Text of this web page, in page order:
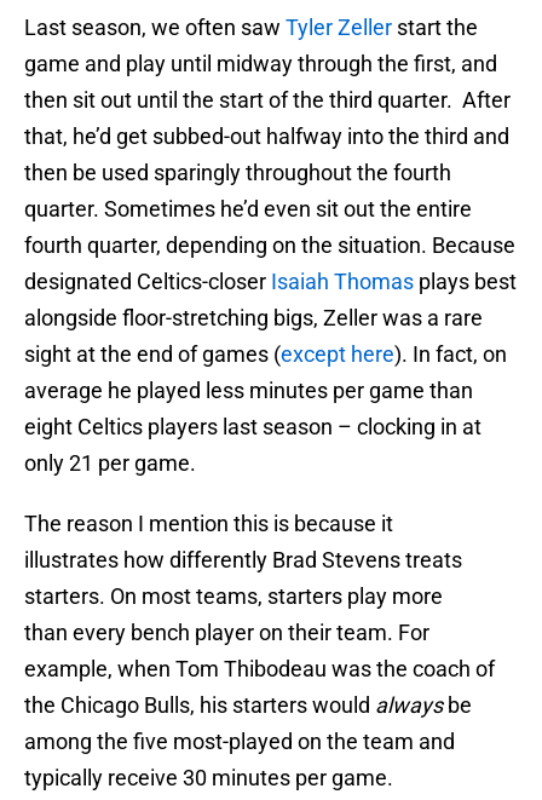
Last season, we often saw Tyler Zeller start the
game and play until midway through the first, and
then sit out until the start of the third quarter. After
that, he’d get subbed-out halfway into the third and
then be used sparingly throughout the fourth
quarter. Sometimes he’d even sit out the entire
fourth quarter, depending on the situation. Because
designated Celtics-closer Isaiah Thomas plays best
alongside floor-stretching bigs, Zeller was a rare
sight at the end of games (except here). In fact, on
average he played less minutes per game than
eight Celtics players last season – clocking in at
only 21 per game.
The reason I mention this is because it
illustrates how differently Brad Stevens treats
starters. On most teams, starters play more
than every bench player on their team. For
example, when Tom Thibodeau was the coach of
the Chicago Bulls, his starters would alwaysbe
among the five most-played on the team and
typically receive 30 minutes per game.